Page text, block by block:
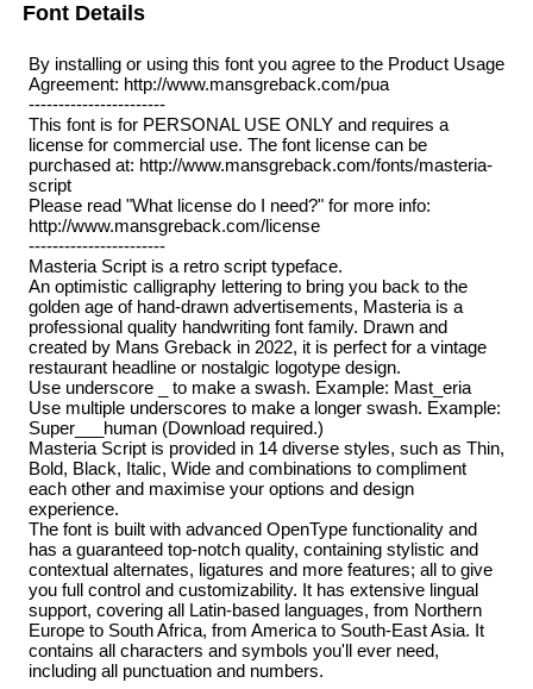
Font Details
By installing or using this font you agree to the Product Usage
Agreement: http://www.mansgreback.com/pua
-----------------------
This font is for PERSONAL USE ONLY and requires a
license for commercial use. The font license can be
purchased at: http://www.mansgreback.com/fonts/masteria-
script
Please read "What license do I need?" for more info:
http://www.mansgreback.com/license
-----------------------
Masteria Script is a retro script typeface.
An optimistic calligraphy lettering to bring you back to the
golden age of hand-drawn advertisements, Masteria is a
professional quality handwriting font family. Drawn and
created by Mans Greback in 2022, it is perfect for a vintage
restaurant headline or nostalgic logotype design.
Use underscore _ to make a swash. Example: Mast_eria
Use multiple underscores to make a longer swash. Example:
Super___human (Download required.)
Masteria Script is provided in 14 diverse styles, such as Thin,
Bold, Black, Italic, Wide and combinations to compliment
each other and maximise your options and design
experience.
The font is built with advanced OpenType functionality and
has a guaranteed top-notch quality, containing stylistic and
contextual alternates, ligatures and more features; all to give
you full control and customizability. It has extensive lingual
support, covering all Latin-based languages, from Northern
Europe to South Africa, from America to South-East Asia. It
contains all characters and symbols you'll ever need,
including all punctuation and numbers.